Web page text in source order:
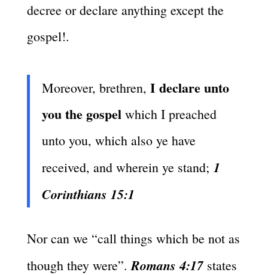
decree or declare anything except the
gospel!.
Moreover, brethren, I declare unto
you the gospelwhich I preached
unto you, which also ye have
received, and wherein ye stand; 1
Corinthians 15:1
Nor can we “call things which be not as
though they were”.Romans 4:17states